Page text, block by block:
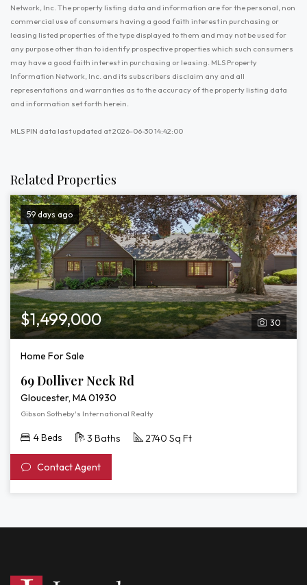
Network, Inc. The property listing data and information are for the personal, non
commercial use of consumers having a good faith interest in purchasing or
leasing listed properties of the type displayed to them and may not be used for
any purpose other than to identify prospective properties which such consumers
may have a good faith interest in purchasing or leasing. MLS Property
Information Network, Inc. and its subscribers disclaim any and all
representations and warranties as to the accuracy of the property listing data
and information set forth herein.
MLS PIN data last updated at 2026-06-30 14:42:00
Related Properties
59 days ago
30
$1,499,000
Home For Sale
69 Dolliver Neck Rd
Gloucester, MA 01930
Gibson Sotheby's International Realty
4 Beds 3 Baths 2740 Sq Ft
Contact Agent